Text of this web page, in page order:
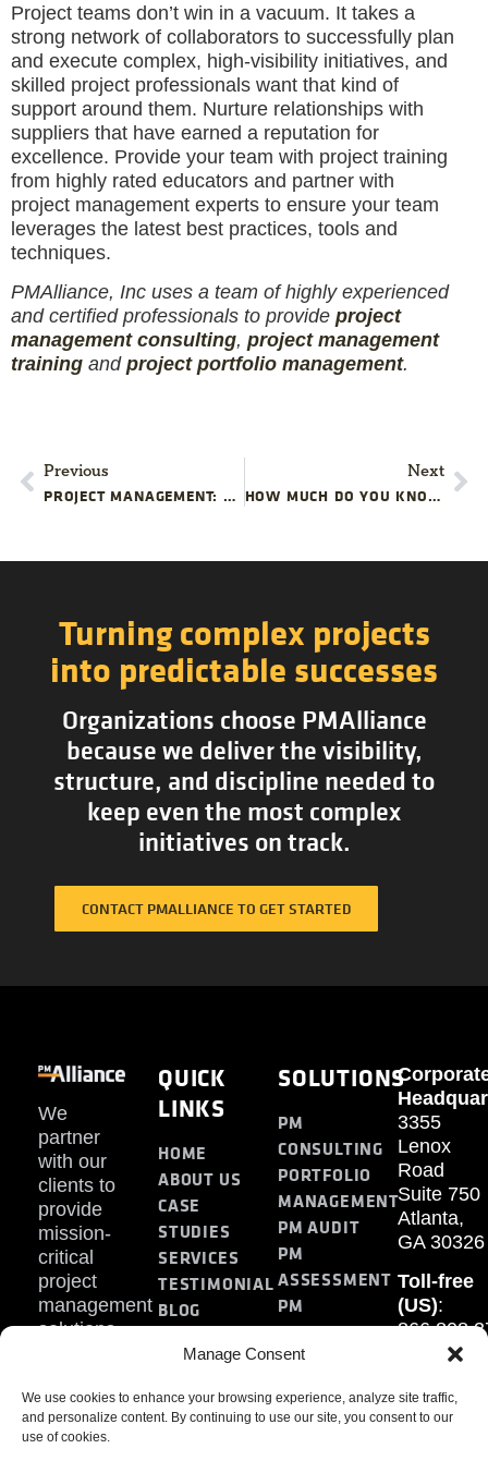
Manage Consent
We use cookies to enhance your browsing experience, analyze site traffic,
and personalize content. By continuing to use our site, you consent to our
use of cookies.
Project teams don’t win in a vacuum. It takes a
strong network of collaborators to successfully plan
and execute complex, high-visibility initiatives, and
skilled project professionals want that kind of
support around them. Nurture relationships with
suppliers that have earned a reputation for
excellence. Provide your team with project training
from highly rated educators and partner with
project management experts to ensure your team
leverages the latest best practices, tools and
techniques.
PMAlliance, Inc uses a team of highly experienced
and certified professionals to provide project
management consulting, project management
training and project portfolio management.
Previous
PROJECT MANAGEMENT: TIPS TO AVOID APPROVAL APATHY
Next
HOW MUCH DO YOU KNOW ABOUT YOUR PROJECT’S CONTRACTS
Turning complex projects
into predictable successes
Organizations choose PMAlliance
because we deliver the visibility,
structure, and discipline needed to
keep even the most complex
initiatives on track.
CONTACT PMALLIANCE TO GET STARTED
We
partner
with our
clients to
provide
mission-
critical
project
management
solutions.
QUICK
LINKS
HOME
ABOUT US
CASE
STUDIES
SERVICES
TESTIMONIAL
BLOG
SOLUTIONS
PM
CONSULTING
PORTFOLIO
MANAGEMENT
PM AUDIT
PM
ASSESSMENT
PM
TRAINING
3355
Lenox
Road
Suite 750
Atlanta,
GA 30326
Toll-free
(US):
Fax: